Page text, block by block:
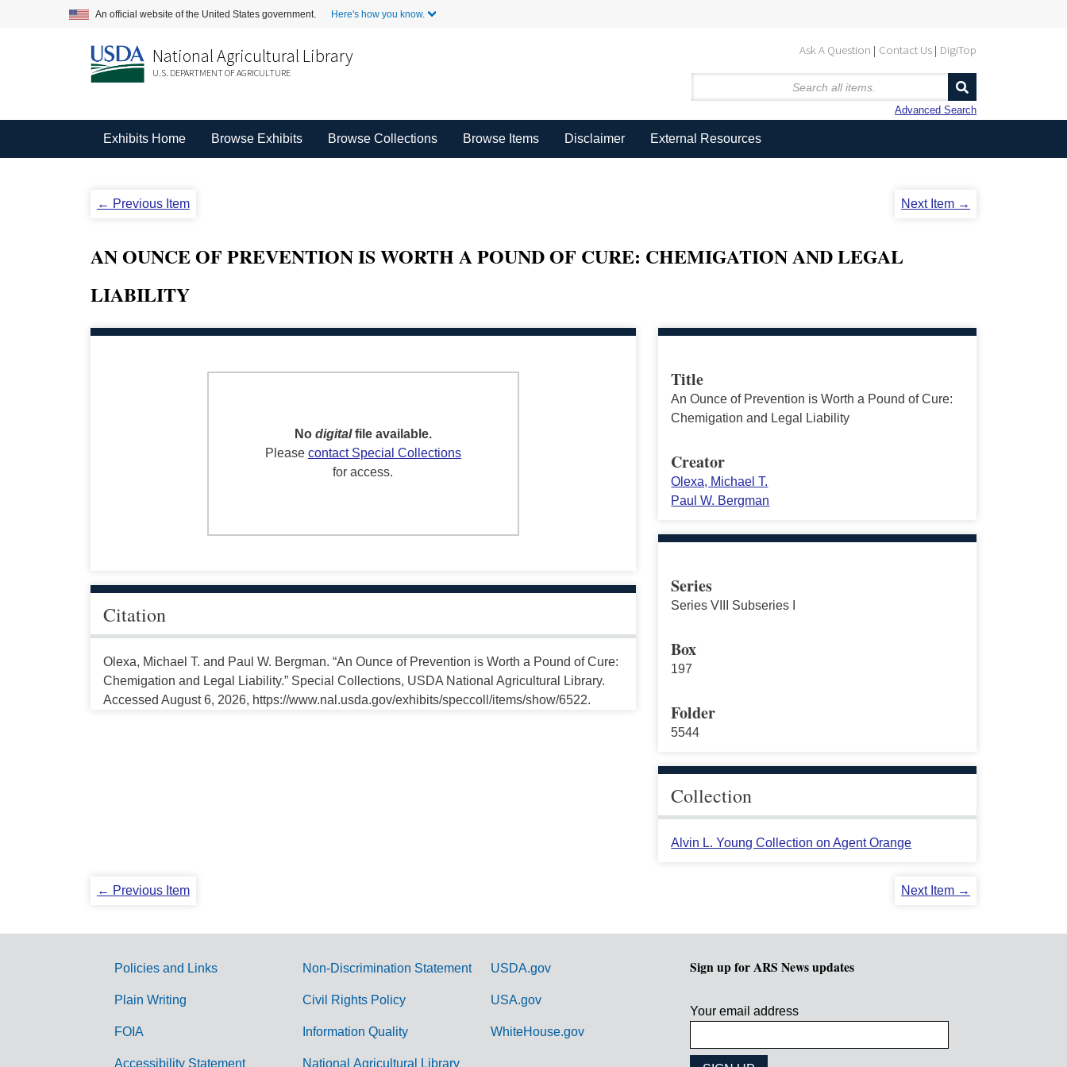
An official website of the United States government. Here's how you know.
Ask A Question Contact Us DigiTop
National Agricultural Library
U.S. DEPARTMENT OF AGRICULTURE
Advanced Search
Exhibits Home Browse Exhibits Browse Collections Browse Items Disclaimer External Resources
← Previous Item Next Item →
AN OUNCE OF PREVENTION IS WORTH A POUND OF CURE: CHEMIGATION AND LEGAL
LIABILITY
No digitalfile available.
Please contact Special Collections
for access.
Citation
Olexa, Michael T. and Paul W. Bergman. “An Ounce of Prevention is Worth a Pound of Cure:
Chemigation and Legal Liability.” Special Collections, USDA National Agricultural Library.
Accessed August 6, 2026, https://www.nal.usda.gov/exhibits/speccoll/items/show/6522.
Title
An Ounce of Prevention is Worth a Pound of Cure:
Chemigation and Legal Liability
Creator
Olexa, Michael T.
Paul W. Bergman
Series
Series VIII Subseries I
Box
197
Folder
5544
Collection
Alvin L. Young Collection on Agent Orange
← Previous Item Next Item →
G
Policies and Links
Plain Writing
FOIA
Accessibility Statement
Non-Discrimination Statement
Civil Rights Policy
Information Quality
National Agricultural Library
USDA.gov
USA.gov
WhiteHouse.gov
Sign up for ARS News updates
Your email address